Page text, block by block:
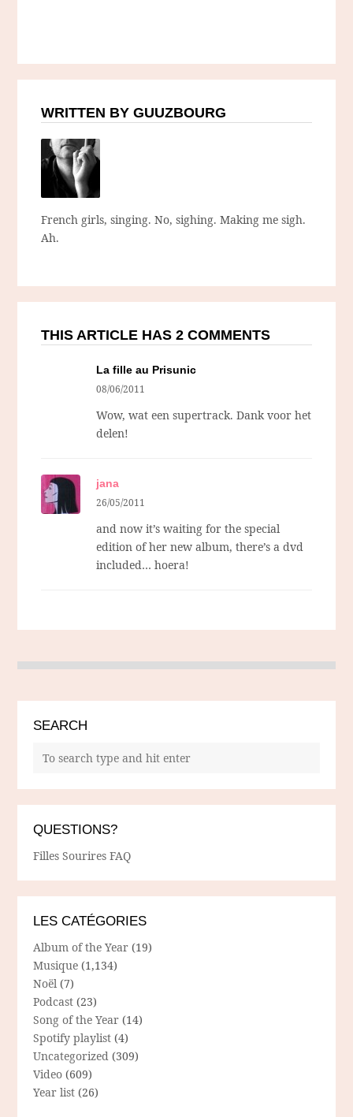
WRITTEN BY GUUZBOURG
French girls, singing. No, sighing. Making me sigh.
Ah.
THIS ARTICLE HAS 2 COMMENTS
La fille au Prisunic
08/06/2011
Wow, wat een supertrack. Dank voor het
delen!
jana
26/05/2011
and now it’s waiting for the special
edition of her new album, there’s a dvd
included… hoera!
SEARCH
QUESTIONS?
Filles Sourires FAQ
LES CATÉGORIES
Album of the Year (19)
Musique (1,134)
Noël (7)
Podcast (23)
Song of the Year (14)
Spotify playlist (4)
Uncategorized (309)
Video (609)
Year list (26)